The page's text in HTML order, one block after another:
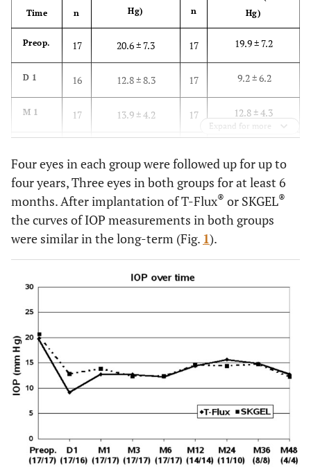
Time n Hg) n
Hg)
Preop. 17 20.6 ± 7.3 17 19.9 ± 7.2
D 1 16 12.8 ± 8.3 17 9.2 ± 6.2
M 1 17 13.9 ± 4.2 17 12.8 ± 4.3
M 6 17 12.4 ± 3.3 17 12.2 ± 2.9
M 12 14 14.6 ± 5.0 14 14.4 ± 3.3
M 36 8 14.8 ± 5.0 8 14.9 ± 3.8
Expand for more
Four eyes in each group were followed up for up to
four years, Three eyes in both groups for at least 6
months. After implantation of T-Flux® or SKGEL®
the curves of IOP measurements in both groups
were similar in the long-term (Fig. 1).